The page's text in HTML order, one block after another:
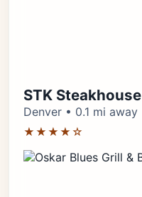
STK Steakhouse
Denver • 0.1 mi away
★★★★☆